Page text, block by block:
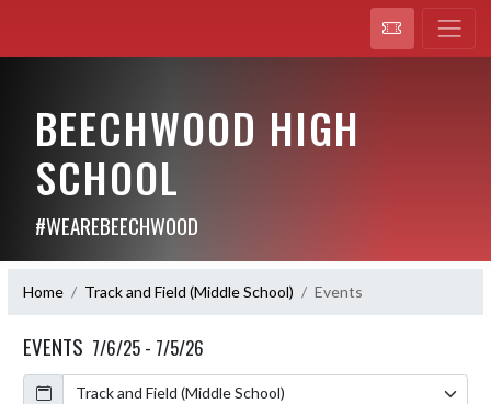
BEECHWOOD HIGH
SCHOOL
#WEAREBEECHWOOD
Home Track and Field (Middle School) Events
EVENTS 7/6/25 - 7/5/26
Calendar